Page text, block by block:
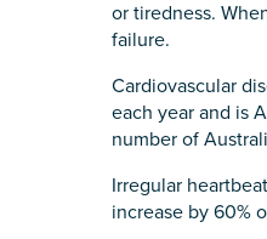
or tiredness.
failure.
Cardiovascular
each year and is
number of
Irregular
increase by 60%